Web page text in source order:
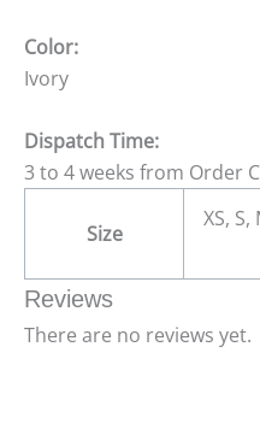
Color:
Ivory
Dispatch Time:
3 to 4 weeks from Order
Size
XS, S,
Reviews
There are no reviews yet.